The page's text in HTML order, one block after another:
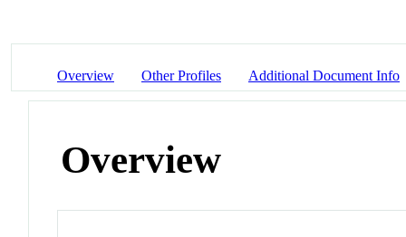
Overview Other Profiles Additional Document Info
Overview